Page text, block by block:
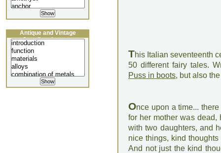
This Italian seventeenth
50 different fairy tales.
Puss in boots, but also
Once upon a time...
for her mother was dead,
with two daughters, and
nice things, kind
And not just the kind
Antique and Vintage
Jewellery Lecture